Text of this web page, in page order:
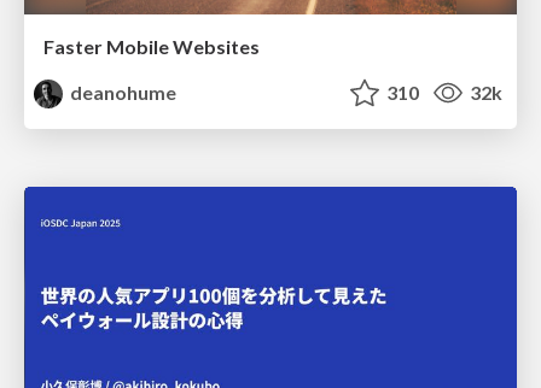
Faster Mobile Websites
deanohume
310 32k